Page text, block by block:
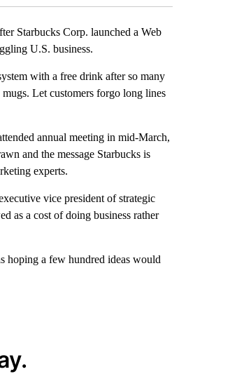
Starbucks Corp. launched a Web
U.S. business.
with a free drink after so many
Let customers forgo long lines
annual meeting in mid-March,
and the message Starbucks is
experts.
vice president of strategic
as a cost of doing business rather
hoping a few hundred ideas would